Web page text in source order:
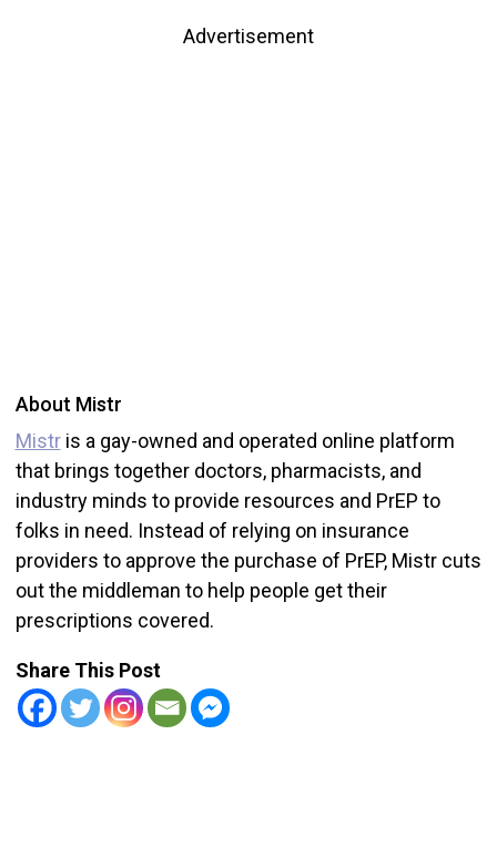
Advertisement
About Mistr
Mistris a gay-owned and operated online platform
that brings together doctors, pharmacists, and
industry minds to provide resources and PrEP to
folks in need. Instead of relying on insurance
providers to approve the purchase of PrEP, Mistr cuts
out the middleman to help people get their
prescriptions covered.
Share This Post